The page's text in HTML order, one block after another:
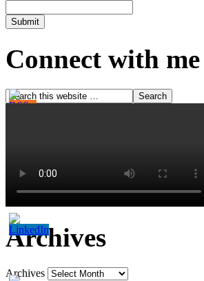
Connect with
Archives
Archives